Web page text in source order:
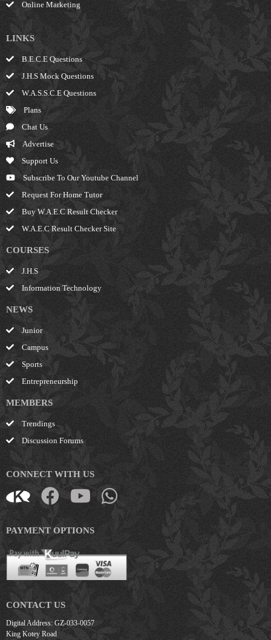
Online Marketing
LINKS
B.E.C.E Questions
J.H.S Mock Questions
W.A.S.S.C.E Questions
Plans
Chat Us
Advertise
Support Us
Subscribe To Our Youtube Channel
Request For Home Tutor
Buy W.A.E.C Result Checker
W.A.E.C Result Checker Site
COURSES
J.H.S
Information Technology
NEWS
Junior
Campus
Sports
Entrepreneurship
MEMBERS
Trendings
Discussion Forums
CONNECT WITH US
PAYMENT OPTIONS
CONTACT US
Digital Address: GZ-033-0057
King Kotey Road